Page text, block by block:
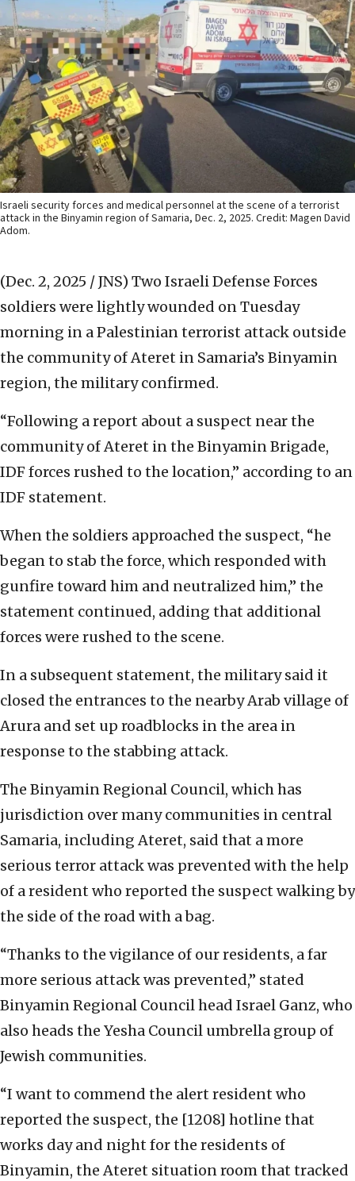
Israeli security forces and medical personnel at the scene of a terrorist
attack in the Binyamin region of Samaria, Dec. 2, 2025. Credit: Magen David
Adom.
(Dec. 2, 2025 / JNS) Two Israeli Defense Forces
soldiers were lightly wounded on Tuesday
morning in a Palestinian terrorist attack outside
the community of Ateret in Samaria’s Binyamin
region, the military confirmed.
“Following a report about a suspect near the
community of Ateret in the Binyamin Brigade,
IDF forces rushed to the location,” according to an
IDF statement.
When the soldiers approached the suspect, “he
began to stab the force, which responded with
gunfire toward him and neutralized him,” the
statement continued, adding that additional
forces were rushed to the scene.
In a subsequent statement, the military said it
closed the entrances to the nearby Arab village of
Arura and set up roadblocks in the area in
response to the stabbing attack.
The Binyamin Regional Council, which has
jurisdiction over many communities in central
Samaria, including Ateret, said that a more
serious terror attack was prevented with the help
of a resident who reported the suspect walking by
the side of the road with a bag.
“Thanks to the vigilance of our residents, a far
more serious attack was prevented,” stated
Binyamin Regional Council head Israel Ganz, who
also heads the Yesha Council umbrella group of
Jewish communities.
“I want to commend the alert resident who
reported the suspect, the [1208] hotline that
works day and night for the residents of
Binyamin, the Ateret situation room that tracked